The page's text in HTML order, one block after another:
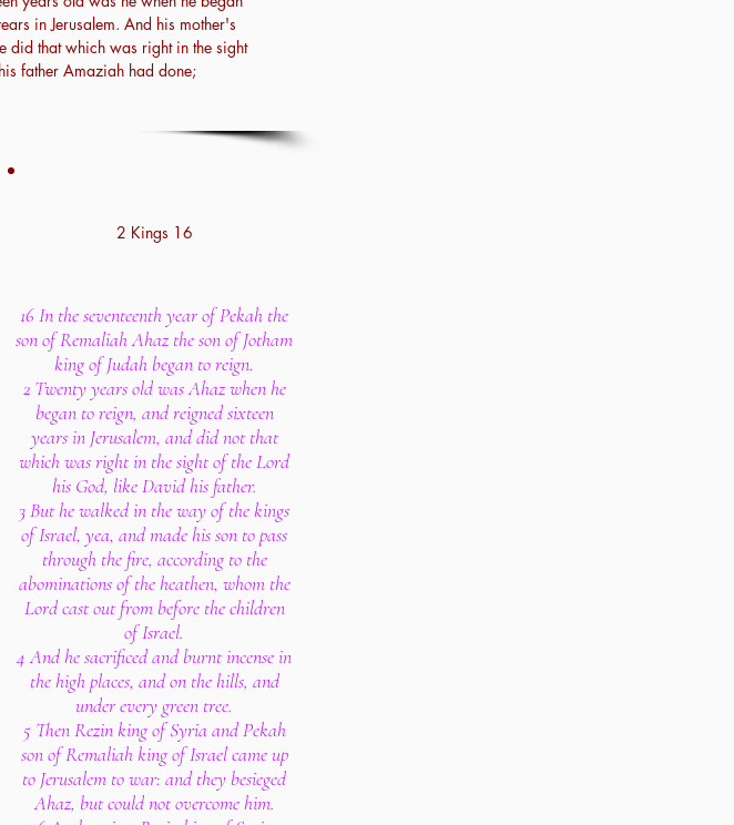
in Jerusalem. And his mother's
did that which was right in the sight
father Amaziah had done;
2 Kings 16
16 In the seventeenth year of Pekah the
son of Remaliah Ahaz the son of Jotham
king of Judah began to reign.
2 Twenty years old was Ahaz when he
began to reign, and reigned sixteen
years in Jerusalem, and did not that
which was right in the sight of the Lord
his God, like David his father.
3 But he walked in the way of the kings
of Israel, yea, and made his son to pass
through the fire, according to the
abominations of the heathen, whom the
Lord cast out from before the children
of Israel.
4 And he sacrificed and burnt incense in
the high places, and on the hills, and
under every green tree.
5 Then Rezin king of Syria and Pekah
son of Remaliah king of Israel came up
to Jerusalem to war: and they besieged
Ahaz, but could not overcome him.